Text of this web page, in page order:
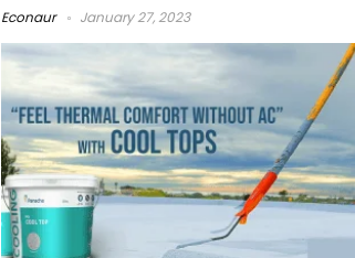
Econaur January 27, 2023